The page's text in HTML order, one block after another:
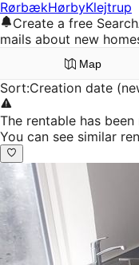
RørbækHørbyKlejtrup
Create a free
mails about new
Map
Sort:Creation date
The rentable has
You can see similar